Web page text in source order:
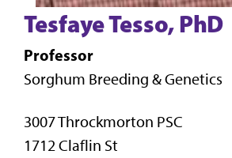
Tesfaye Tesso, PhD
Professor
Sorghum Breeding & Genetics
3007 Throckmorton PSC
1712 Claflin St